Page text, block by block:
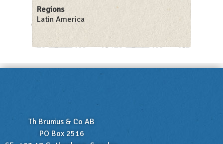
Regions
Latin America
Th Brunius & Co AB
PO Box 2516